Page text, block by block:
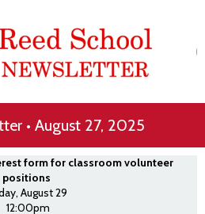
• August 27, 2025
form for classroom volunteer
positions
August 29
12:00pm